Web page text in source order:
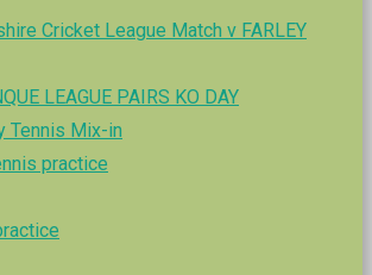
Cricket League Match v FARLEY
LEAGUE PAIRS KO DAY
Tennis Mix-in
practice